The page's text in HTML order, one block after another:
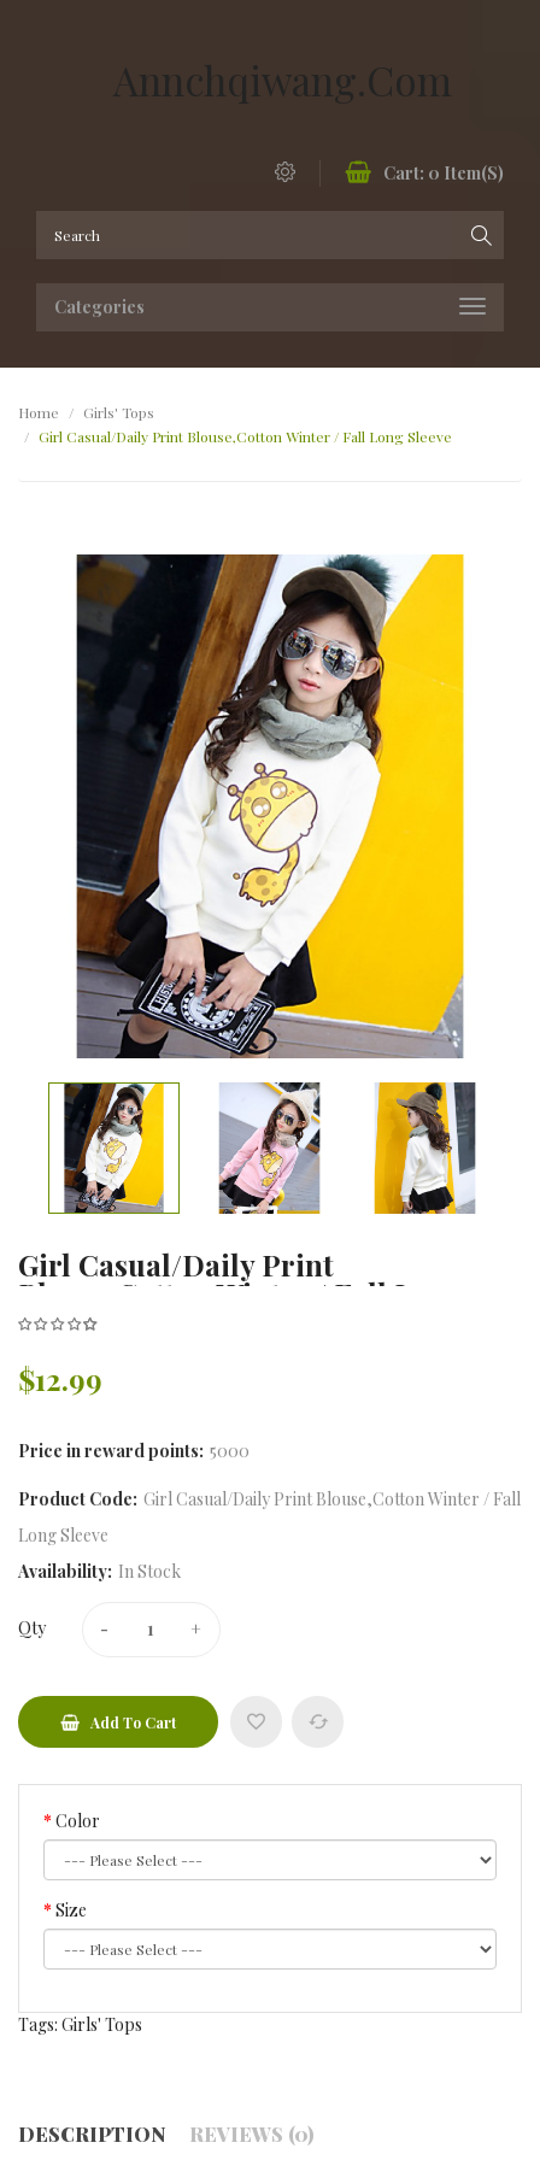
Annchqiwang.com
Cart: 0 Item(s)
Categories
Home
Girls' Tops
Girl Casual/Daily Print Blouse,Cotton Winter / Fall Long Sleeve
Girl Casual/Daily Print
Blouse,Cotton Winter / Fall Long
Sleeve
$12.99
Price in reward points: 5000
Product Code: Girl Casual/Daily Print Blouse,Cotton Winter / Fall
Long Sleeve
Availability: In Stock
Qty
Add To Cart
Color
Size
Tags: Girls' Tops
DESCRIPTION REVIEWS (0)